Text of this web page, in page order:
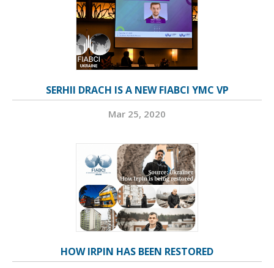
SERHII DRACH IS A NEW FIABCI YMC VP
Mar 25, 2020
HOW IRPIN HAS BEEN RESTORED